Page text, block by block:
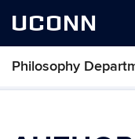
UCONN
Philosophy